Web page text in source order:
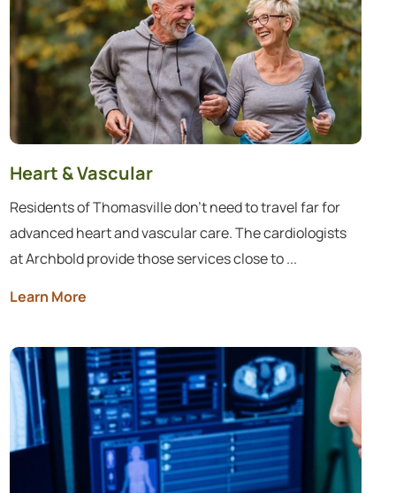
Heart & Vascular
Residents of Thomasville don’t need to travel far for
advanced heart and vascular care. The cardiologists
at Archbold provide those services close to ...
Learn More